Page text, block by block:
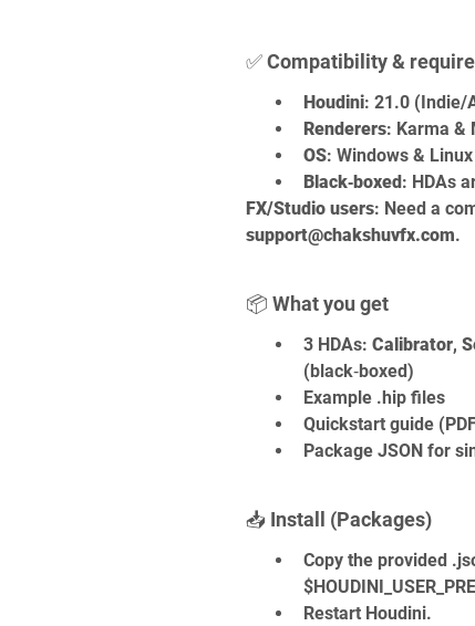
✅ Compatibility &
Houdini: 21.0 (Indie/
Renderers: Karma &
OS: Windows &
Black‑boxed : HDAs
FX/Studio users: Need a
support@chakshuvfx.com.
📦 What you get
3 HDAs: Calibrator,
(black‑boxed)
Example .hip files
Quickstart guide
Package JSON for
📥 Install (Packages)
Copy the provided
Restart Houdini.